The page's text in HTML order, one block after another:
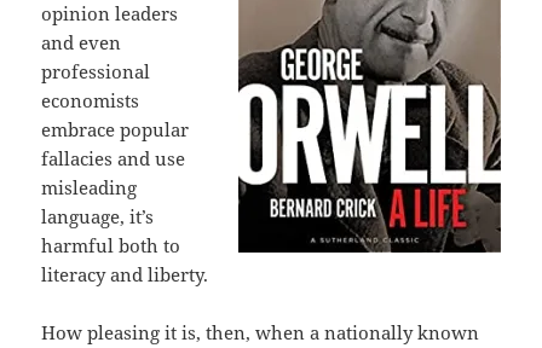
opinion leaders
and even
professional
economists
embrace popular
fallacies and use
misleading
language, it’s
harmful both to
literacy and liberty.
How pleasing it is, then, when a nationally known